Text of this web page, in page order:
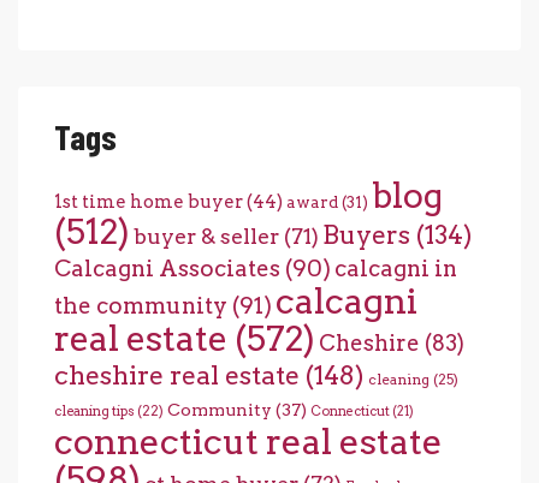
Tags
1st time home buyer(44) award (31) blog
(512) buyer & seller (71) Buyers (134)
Calcagni Associates (90) calcagni in
the community (91) calcagni
real estate (572) Cheshire (83)
cheshire real estate (148) cleaning (25)
cleaning tips (22) Community (37) Connecticut (21)
connecticut real estate